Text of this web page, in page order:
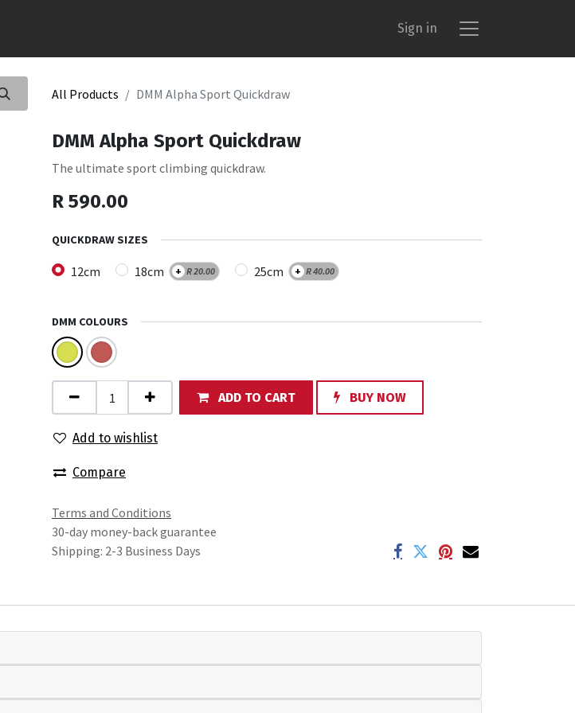
Sign in
All Products DMM Alpha Sport Quickdraw
DMM Alpha Sport Quickdraw
The ultimate sport climbing quickdraw.
R 590.00
QUICKDRAW SIZES
12cm 18cm + R20.00 25cm + R40.00
DMM COLOURS
ADD TO CART BUY NOW
Add to wishlist
Compare
Terms and Conditions
30-day money-back guarantee
Shipping: 2-3 Business Days